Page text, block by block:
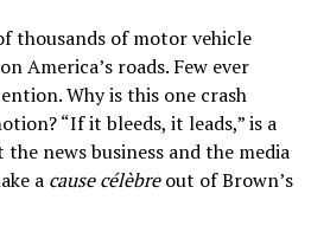
thousands of motor vehicle
America’s roads. Few ever
Why is this one crash
“If it bleeds, it leads,” is a
news business and the media
a cause célèbreout of Brown’s